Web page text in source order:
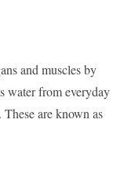
and muscles by
water from everyday
are known as